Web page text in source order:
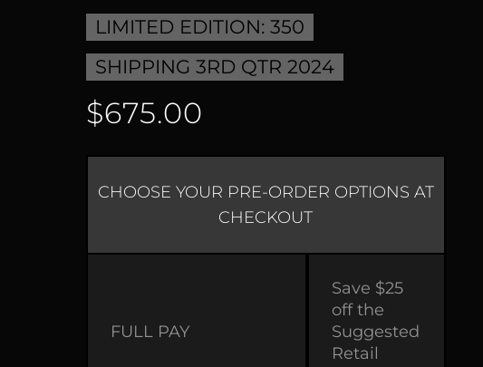
LIMITED EDITION: 350
SHIPPING 3RD QTR 2024
$675.00
CHOOSE YOUR PRE-ORDER OPTIONS AT
CHECKOUT
FULL PAY
Save $25
off the
Suggested
Retail